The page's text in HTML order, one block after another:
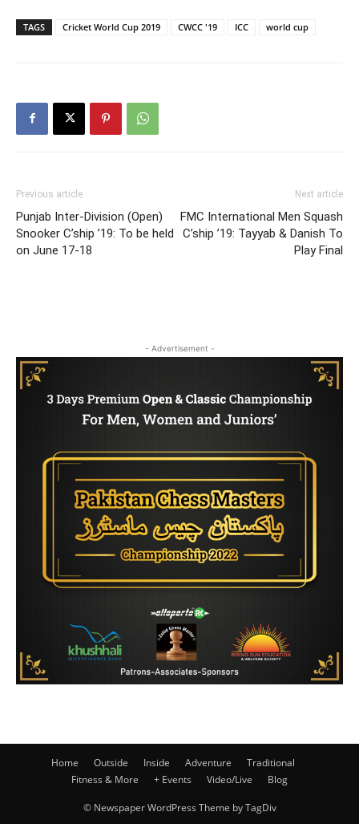
TAGS Cricket World Cup 2019 CWCC '19 ICC world cup
Previous article
Punjab Inter-Division (Open)
Snooker C’ship ’19: To be held
on June 17-18
Next article
FMC International Men Squash
C’ship ’19: Tayyab & Danish To
Play Final
- Advertisement -
Home Outside Inside Adventure
Traditional
Fitness & More
+ Events Video/Live Blog
© Newspaper WordPress Theme by TagDiv